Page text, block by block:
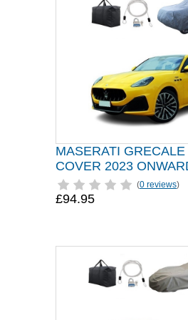
MASERATI GRECALE
COVER 2023
(0 reviews)
£94.95